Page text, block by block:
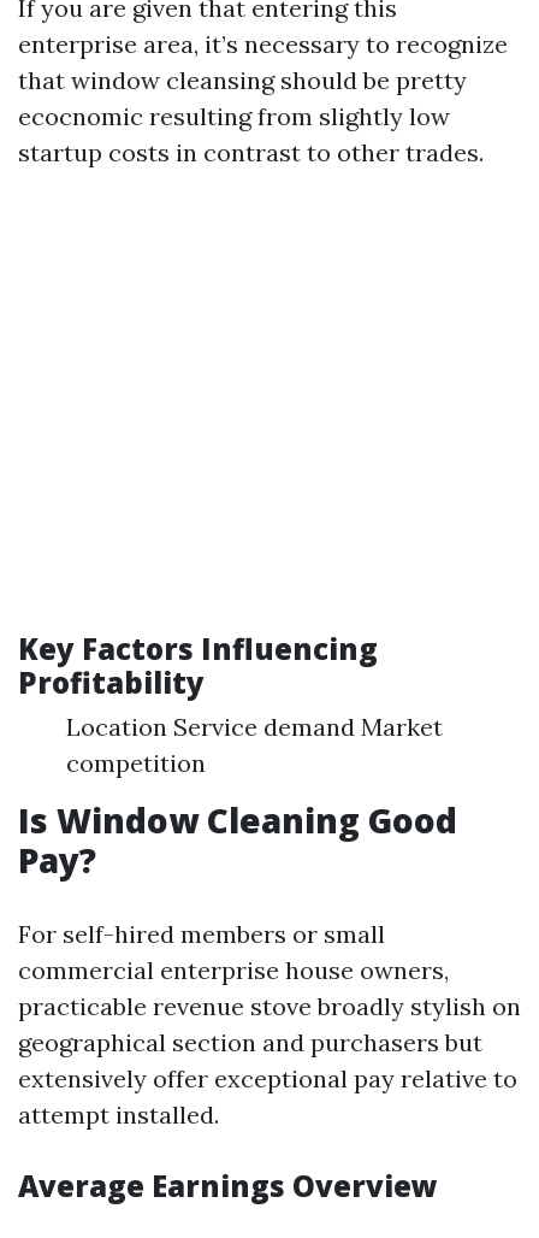
If you are given that entering this
enterprise area, it’s necessary to recognize
that window cleansing should be pretty
ecocnomic resulting from slightly low
startup costs in contrast to other trades.
Key Factors Influencing
Profitability
Location Service demand Market
competition
Is Window Cleaning Good
Pay?
For self-hired members or small
commercial enterprise house owners,
practicable revenue stove broadly stylish on
geographical section and purchasers but
extensively offer exceptional pay relative to
attempt installed.
Average Earnings Overview